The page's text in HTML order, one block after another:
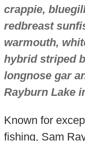
crappie,
redbreast
warmouth,
hybrid striped
longnose gar
Rayburn Lake
Known for
fishing, Sam